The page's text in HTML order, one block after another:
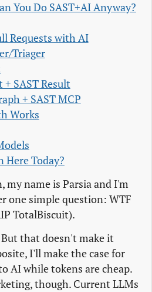
You Do SAST+AI Anyway?
Requests with AI
Triager
SAST Result
+ SAST MCP
Works
Here Today?
my name is Parsia and I'm
one simple question: WTF
TotalBiscuit).
that doesn't make it
I'll make the case for
AI while tokens are cheap.
though. Current LLMs